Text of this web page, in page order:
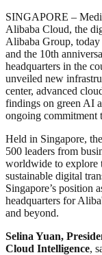
SINGAPORE –
Alibaba Cloud, the
Alibaba Group, today
and the 10th
headquarters in the
unveiled new
center, advanced
findings on green AI
ongoing commitment
Held in Singapore,
500 leaders from
worldwide to explore
sustainable digital
Singapore’s position
headquarters for
and beyond.
Selina Yuan,
Cloud Intelligence,